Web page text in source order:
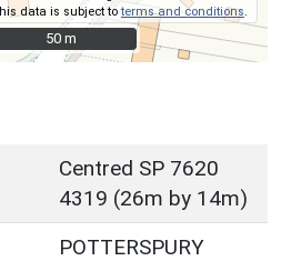
data is subject toterms and conditions
50 m
50 m
Centred SP 7620
4319 (26m by 14m)
POTTERSPURY